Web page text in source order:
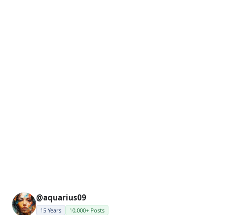
@aquarius09
15 Years 10,000+ Posts